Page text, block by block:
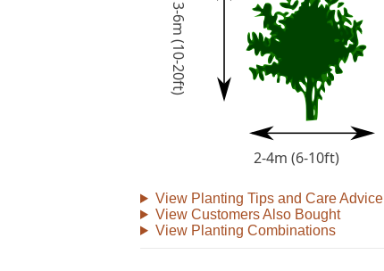
3-6m (10-20ft)
2-4m (6-10ft)
View Planting Tips and Care Advice
View Customers Also Bought
View Planting Combinations